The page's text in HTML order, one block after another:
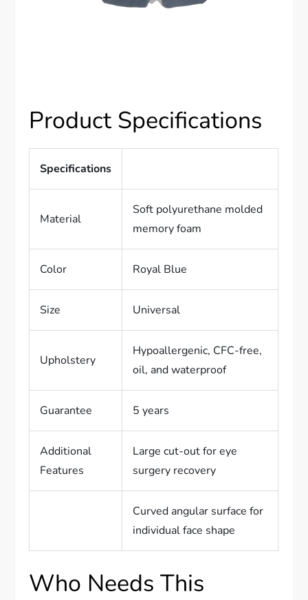
Product Specifications
Specifications
Material
Soft polyurethane molded
memory foam
Color Royal Blue
Size Universal
Upholstery
Hypoallergenic, CFC-free,
oil, and waterproof
Guarantee 5 years
Additional
Features
Large cut-out for eye
surgery recovery
Curved angular surface for
individual face shape
Who Needs This